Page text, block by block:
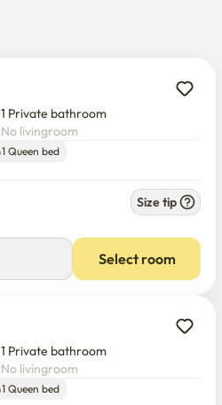
1 Private bathroom
No livingroom
1 Queen bed
Size tip
Select room
1 Private bathroom
No livingroom
1 Queen bed